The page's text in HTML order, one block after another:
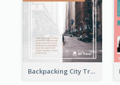
Backpacking City Travel Flyer